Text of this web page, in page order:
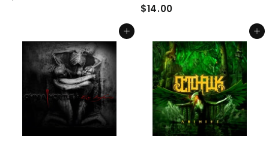
.
0
0
$14.00$
.
0
0
Add to cart Add to cart